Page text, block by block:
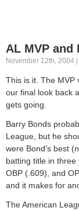
AL MVP and
November 12th, 2004
This is it. The MVP
our final look back
gets going.
Barry Bonds
League, but he
were Bond’s best
batting title in
OBP (.609), and
and it makes for
The American